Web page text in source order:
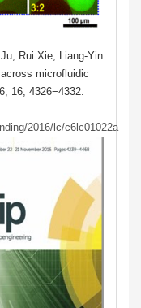
Rui Xie, Liang-Yin
microfluidic
16, 4326−4332.
2016/lc/c6lc01022a